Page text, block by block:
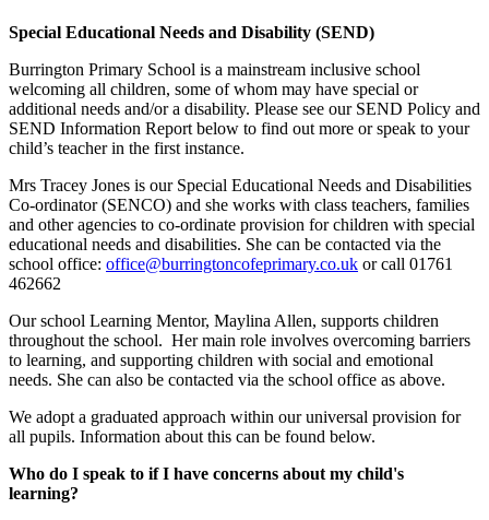
Special Educational Needs and Disability (SEND)
Burrington Primary School is a mainstream inclusive school
welcoming all children, some of whom may have special or
additional needs and/or a disability. Please see our SEND Policy and
SEND Information Report below to find out more or speak to your
child’s teacher in the first instance.
Mrs Tracey Jones is our Special Educational Needs and Disabilities
Co-ordinator (SENCO) and she works with class teachers, families
and other agencies to co-ordinate provision for children with special
educational needs and disabilities. She can be contacted via the
school office: office@burringtoncofeprimary.co.uk or call 01761
462662
Our school Learning Mentor, Maylina Allen, supports children
throughout the school. Her main role involves overcoming barriers
to learning, and supporting children with social and emotional
needs. She can also be contacted via the school office as above.
We adopt a graduated approach within our universal provision for
all pupils. Information about this can be found below.
Who do I speak to if I have concerns about my child's
learning?